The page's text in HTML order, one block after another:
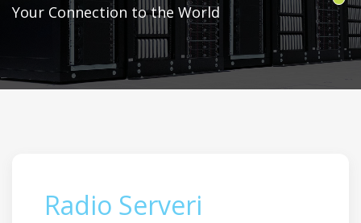
Your Connection to the World
Radio Serveri